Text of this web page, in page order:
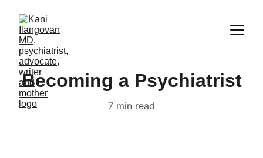
Becoming a Psychiatrist
7 min read